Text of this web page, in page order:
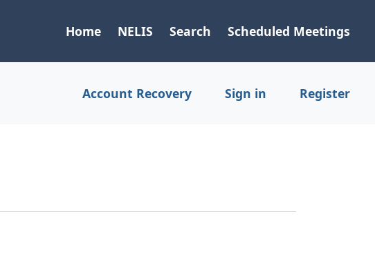
Home NELIS Search Scheduled Meetings
Account Recovery Sign in Register